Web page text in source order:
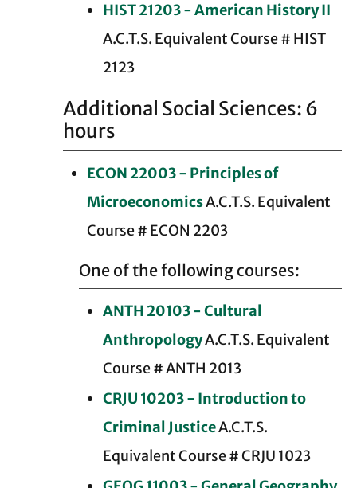
HIST 21203 - American History II
A.C.T.S. Equivalent Course # HIST
2123
Additional Social Sciences: 6
hours
ECON 22003 - Principles of
MicroeconomicsA.C.T.S. Equivalent
Course # ECON 2203
One of the following courses:
ANTH 20103 - Cultural
AnthropologyA.C.T.S. Equivalent
Course # ANTH 2013
CRJU 10203 - Introduction to
Criminal JusticeA.C.T.S.
Equivalent Course # CRJU 1023